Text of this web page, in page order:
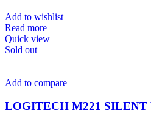
Add to wishlist
Read more
Quick view
Sold out
Add to compare
LOGITECH M221 SILENT